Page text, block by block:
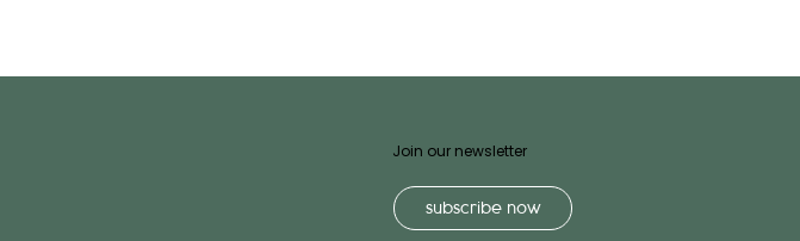
Join our newsletter
subscribe now